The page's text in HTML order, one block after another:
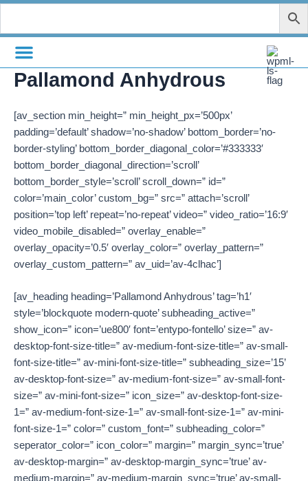
Zum
springen
Pallamond Anhydrous
[av_section min_height=” min_height_px=’500px’
padding=’default’ shadow=’no-shadow’ bottom_border=’no-
border-styling’ bottom_border_diagonal_color=’#333333′
bottom_border_diagonal_direction=’scroll’
bottom_border_style=’scroll’ scroll_down=” id=”
color=’main_color’ custom_bg=” src=” attach=’scroll’
position=’top left’ repeat=’no-repeat’ video=” video_ratio=’16:9′
video_mobile_disabled=” overlay_enable=”
overlay_opacity=’0.5′ overlay_color=” overlay_pattern=”
overlay_custom_pattern=” av_uid=’av-4clhac’]
[av_heading heading=’Pallamond Anhydrous’ tag=’h1′
style=’blockquote modern-quote’ subheading_active=”
show_icon=” icon=’ue800′ font=’entypo-fontello’ size=” av-
desktop-font-size-title=” av-medium-font-size-title=” av-small-
font-size-title=” av-mini-font-size-title=” subheading_size=’15’
av-desktop-font-size=” av-medium-font-size=” av-small-font-
size=” av-mini-font-size=” icon_size=” av-desktop-font-size-
1=” av-medium-font-size-1=” av-small-font-size-1=” av-mini-
font-size-1=” color=” custom_font=” subheading_color=”
seperator_color=” icon_color=” margin=” margin_sync=’true’
av-desktop-margin=” av-desktop-margin_sync=’true’ av-
medium-margin=” av-medium-margin_sync=’true’ av-small-